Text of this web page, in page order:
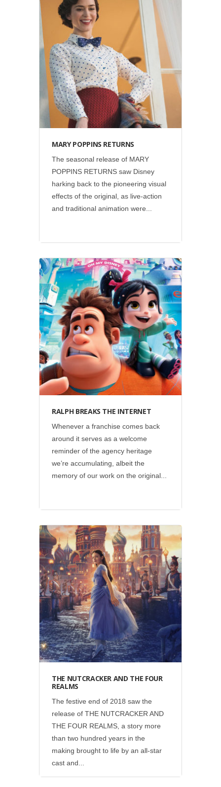
Disney•Social
MARY POPPINS RETURNS
The seasonal release of MARY
POPPINS RETURNS saw Disney
harking back to the pioneering visual
effects of the original, as live-action
and traditional animation were...
Disney •Social
RALPH BREAKS THE INTERNET
Whenever a franchise comes back
around it serves as a welcome
reminder of the agency heritage
we’re accumulating, albeit the
memory of our work on the original...
Disney•Social
THE NUTCRACKER AND THE FOUR
REALMS
The festive end of 2018 saw the
release of THE NUTCRACKER AND
THE FOUR REALMS, a story more
than two hundred years in the
making brought to life by an all-star
cast and...